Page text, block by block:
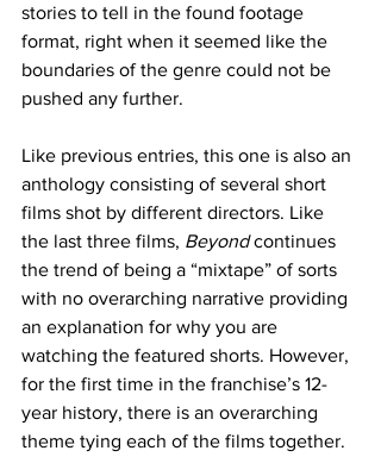
stories to tell in the found footage
format, right when it seemed like the
boundaries of the genre could not be
pushed any further.
Like previous entries, this one is also an
anthology consisting of several short
films shot by different directors. Like
the last three films, Beyond continues
the trend of being a “mixtape” of sorts
with no overarching narrative providing
an explanation for why you are
watching the featured shorts. However,
for the first time in the franchise’s 12-
year history, there is an overarching
theme tying each of the films together.